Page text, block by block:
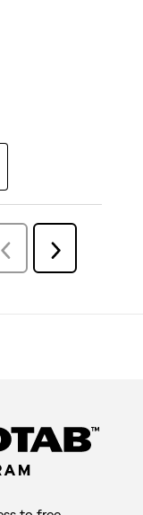
Previous
Reviews
Next
Reviews